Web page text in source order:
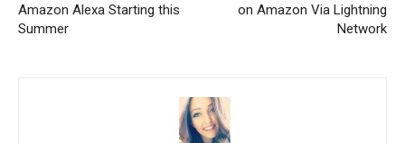
Amazon Alexa Starting this
Summer
on Amazon Via Lightning
Network